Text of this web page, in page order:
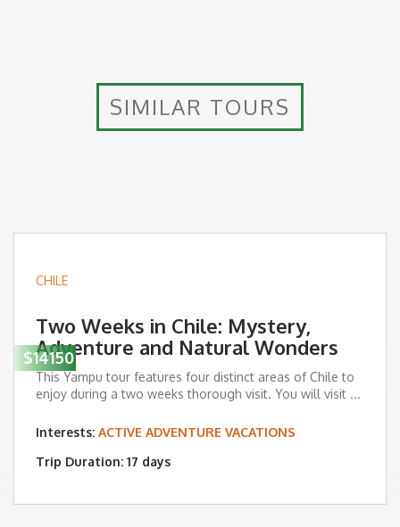
SIMILAR TOURS
$14150
CHILE
Two Weeks in Chile: Mystery,
Adventure and Natural Wonders
This Yampu tour features four distinct areas of Chile to
enjoy during a two weeks thorough visit. You will visit ...
Interests: ACTIVE ADVENTURE VACATIONS
Trip Duration: 17 days